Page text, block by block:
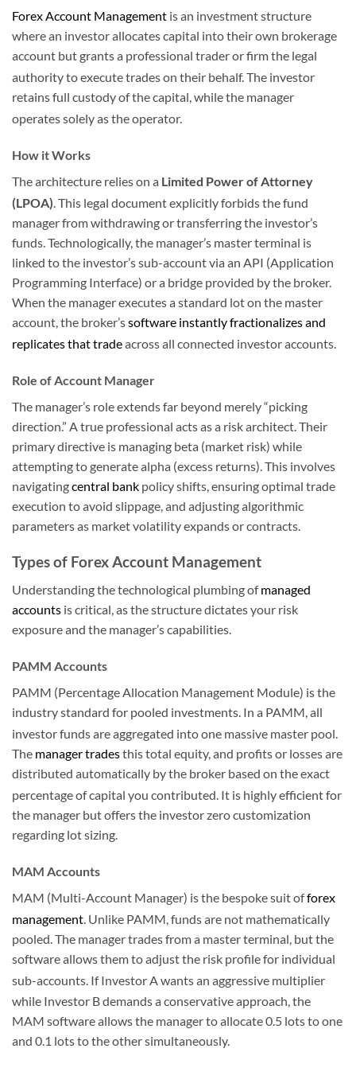
Forex Account Management is an investment structure
where an investor allocates capital into their own brokerage
account but grants a professional trader or firm the legal
authority to execute trades on their behalf.The investor
retains full custody of the capital, while the manager
operates solely as the operator.
How it Works
The architecture relies on a Limited Power of Attorney
(LPOA).This legal document explicitly forbids the fund
manager from withdrawing or transferring the investor’s
funds. Technologically, the manager’s master terminal is
linked to the investor’s sub-account via an API (Application
Programming Interface) or a bridge provided by the broker.
When the manager executes a standard lot on the master
account, the broker’ssoftware instantly fractionalizes and
replicates that tradeacross all connected investor accounts.
Role of Account Manager
The manager’s role extends far beyond merely “picking
direction.” A true professional acts as a risk architect. Their
primary directive is managing beta (market risk) while
attempting to generate alpha (excess returns). This involves
navigatingcentral bank policy shifts, ensuring optimal trade
execution to avoid slippage, and adjusting algorithmic
parameters as market volatility expands or contracts.
Types of Forex Account Management
Understanding the technological plumbing ofmanaged
accounts is critical, as the structure dictates your risk
exposure and the manager’s capabilities.
PAMM Accounts
PAMM (Percentage Allocation Management Module) is the
industry standard for pooled investments. In a PAMM, all
investor funds are aggregated into one massive master pool.
The manager tradesthis total equity, and profits or losses are
distributed automatically by the broker based on the exact
percentage of capital you contributed. It is highly efficient for
the manager but offers the investor zero customization
regarding lot sizing.
MAM Accounts
MAM (Multi-Account Manager) is the bespoke suit offorex
management. Unlike PAMM, funds are not mathematically
pooled. The manager trades from a master terminal, but the
software allows them to adjust the risk profile for individual
sub-accounts. If Investor A wants an aggressive multiplier
while Investor B demands a conservative approach, the
MAM software allows the manager to allocate 0.5 lots to one
and 0.1 lots to the other simultaneously.